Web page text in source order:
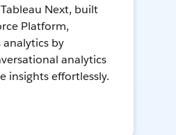
Next, built
Platform,
by
analytics
insights effortlessly.